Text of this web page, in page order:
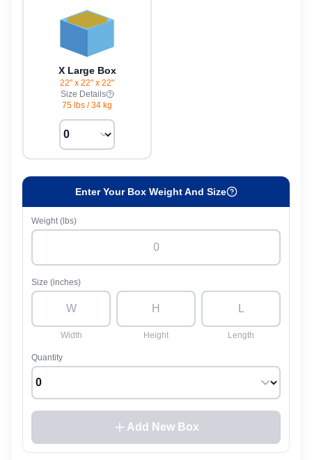
X Large Box
22" x 22" x 22"
Size Details
75 lbs /34 kg
Enter Your Box Weight And Size
Weight (lbs)
Size (inches)
Width Height Length
Quantity
Add New Box